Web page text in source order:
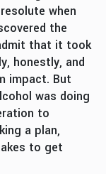
when
the
that it took
honestly, and
impact. But
was doing
to
a plan,
to get